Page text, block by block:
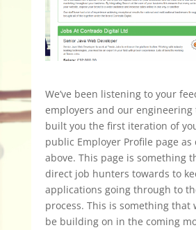
We’ve been listening to your
employers and our engineering
built you the first iteration of
public Employer Profile page as
above. This page is something
direct job hunters towards to
applications going through to
process. This is something that
be building on in the coming